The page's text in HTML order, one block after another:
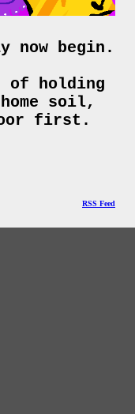
now begin.
of holding
soil,
first.
RSS Feed